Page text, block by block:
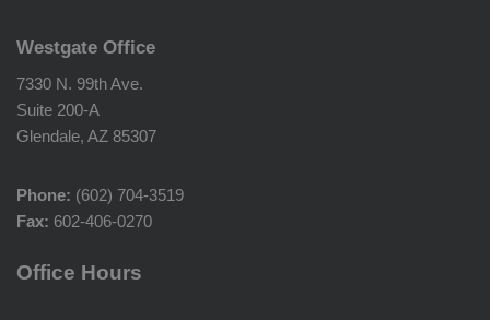
Westgate Office
7330 N. 99th Ave.
Suite 200-A
Glendale, AZ 85307
Phone: (602) 704-3519
Fax: 602-406-0270
Office Hours